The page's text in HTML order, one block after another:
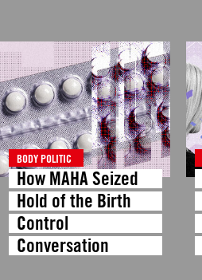
BODY POLITIC
How MAHA Seized
Hold of the Birth
Control
Conversation